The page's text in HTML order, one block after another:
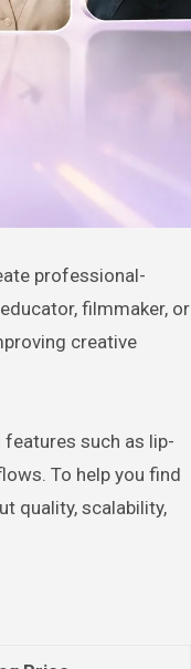
filmmaker, or
creative
such as lip-
To help you find
quality, scalability,